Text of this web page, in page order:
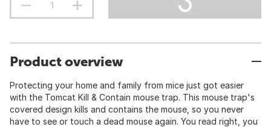
Product overview
Protecting your home and family from mice just got easier
with the Tomcat Kill & Contain mouse trap. This mouse trap's
covered design kills and contains the mouse, so you never
have to see or touch a dead mouse again. You read right, you